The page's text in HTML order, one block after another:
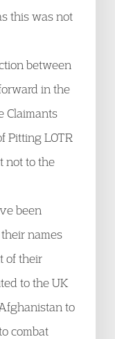
this was not
between
in the
Claimants
Pitting LOTR
not to the
been
names
of their
to the UK
to
combat